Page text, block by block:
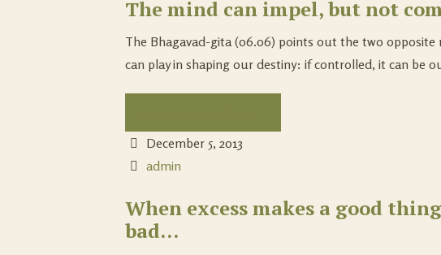
The mind can impel, but not
The Bhagavad-gita (06.06) points out the two
can play in shaping our destiny: if controlled, it can be
December 5, 2013
admin
When excess makes a good
bad…